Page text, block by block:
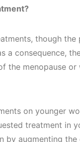
though
a consequence,
the menopause
on younger
treatment in
by augmenting